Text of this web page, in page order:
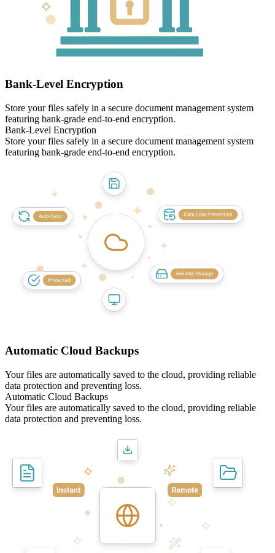
Bank‑Level Encryption
Store your files safely in a secure document management system
featuring bank-grade end-to-end encryption.
Bank‑Level Encryption
Store your files safely in a secure document management system
featuring bank-grade end-to-end encryption.
Automatic Cloud Backups
Your files are automatically saved to the cloud, providing reliable
data protection and preventing loss.
Automatic Cloud Backups
Your files are automatically saved to the cloud, providing reliable
data protection and preventing loss.